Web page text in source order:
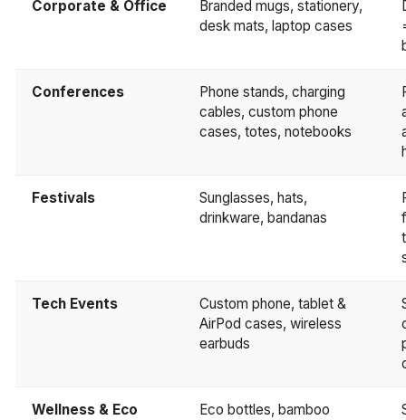
Corporate & Office
Branded mugs, stationery,
desk mats, laptop cases
Conferences
Phone stands, charging
cables, custom phone
cases, totes, notebooks
Festivals
Sunglasses, hats,
drinkware, bandanas
Tech Events
Custom phone, tablet &
AirPod cases, wireless
earbuds
Wellness & Eco
Eco bottles, bamboo